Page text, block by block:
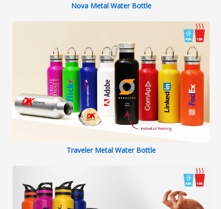
Nova Metal Water Bottle
Traveler Metal Water Bottle